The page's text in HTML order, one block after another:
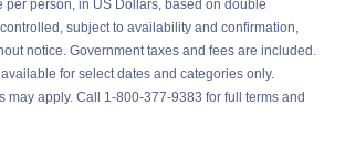
per person, in US Dollars, based on double
subject to availability and confirmation,
notice. Government taxes and fees are included.
for select dates and categories only.
may apply. Call 1-800-377-9383 for full terms and